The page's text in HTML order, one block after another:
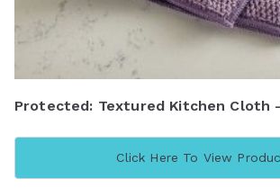
Protected: Textured Kitchen Cloth
Click Here To View